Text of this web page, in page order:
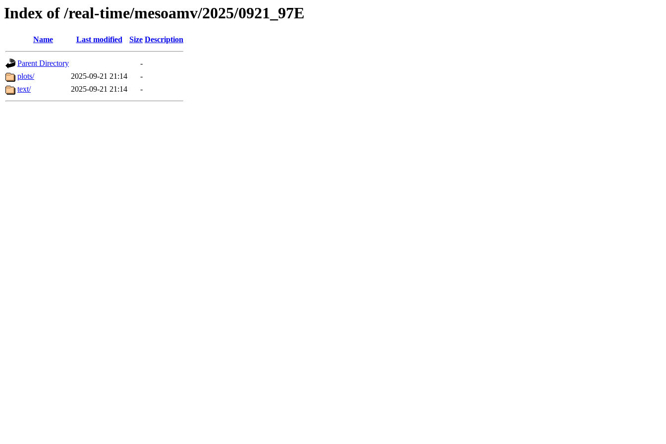
Index of /real-time/mesoamv/2025/0921_97E
Name Last modified Size Description
Parent Directory
-
plots/
2025-09-21 21:14
-
text/
2025-09-21 21:14 -